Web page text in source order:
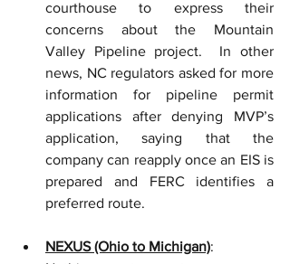
courthouse to express their
concerns about the Mountain
Valley Pipeline project.  In other
news, NC regulators asked for more
information for pipeline permit
applications after denying MVP’s
application, saying that the
company can reapply once an EIS is
prepared and FERC identifies a
preferred route.
NEXUS (Ohio to Michigan):